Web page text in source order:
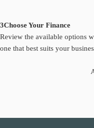
3Choose Your Finance
Review the available options
one that best suits your